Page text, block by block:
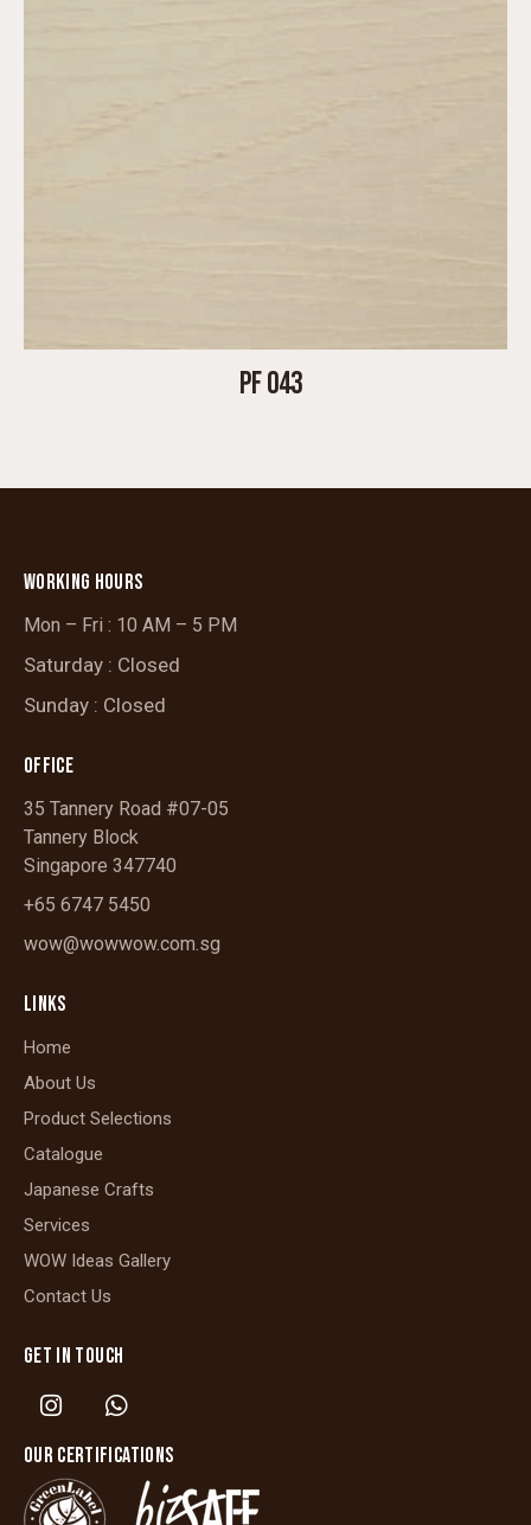
PF 043
WORKING HOURS
Mon – Fri : 10 AM – 5 PM
Saturday : Closed
Sunday : Closed
OFFICE
35 Tannery Road #07-05
Tannery Block
Singapore 347740
+65 6747 5450
wow@wowwow.com.sg
LINKS
Home
About Us
Product Selections
Catalogue
Japanese Crafts
Services
WOW Ideas Gallery
Contact Us
GET IN TOUCH
OUR CERTIFICATIONS